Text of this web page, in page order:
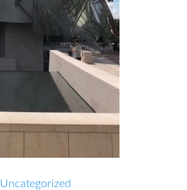
Uncategorized